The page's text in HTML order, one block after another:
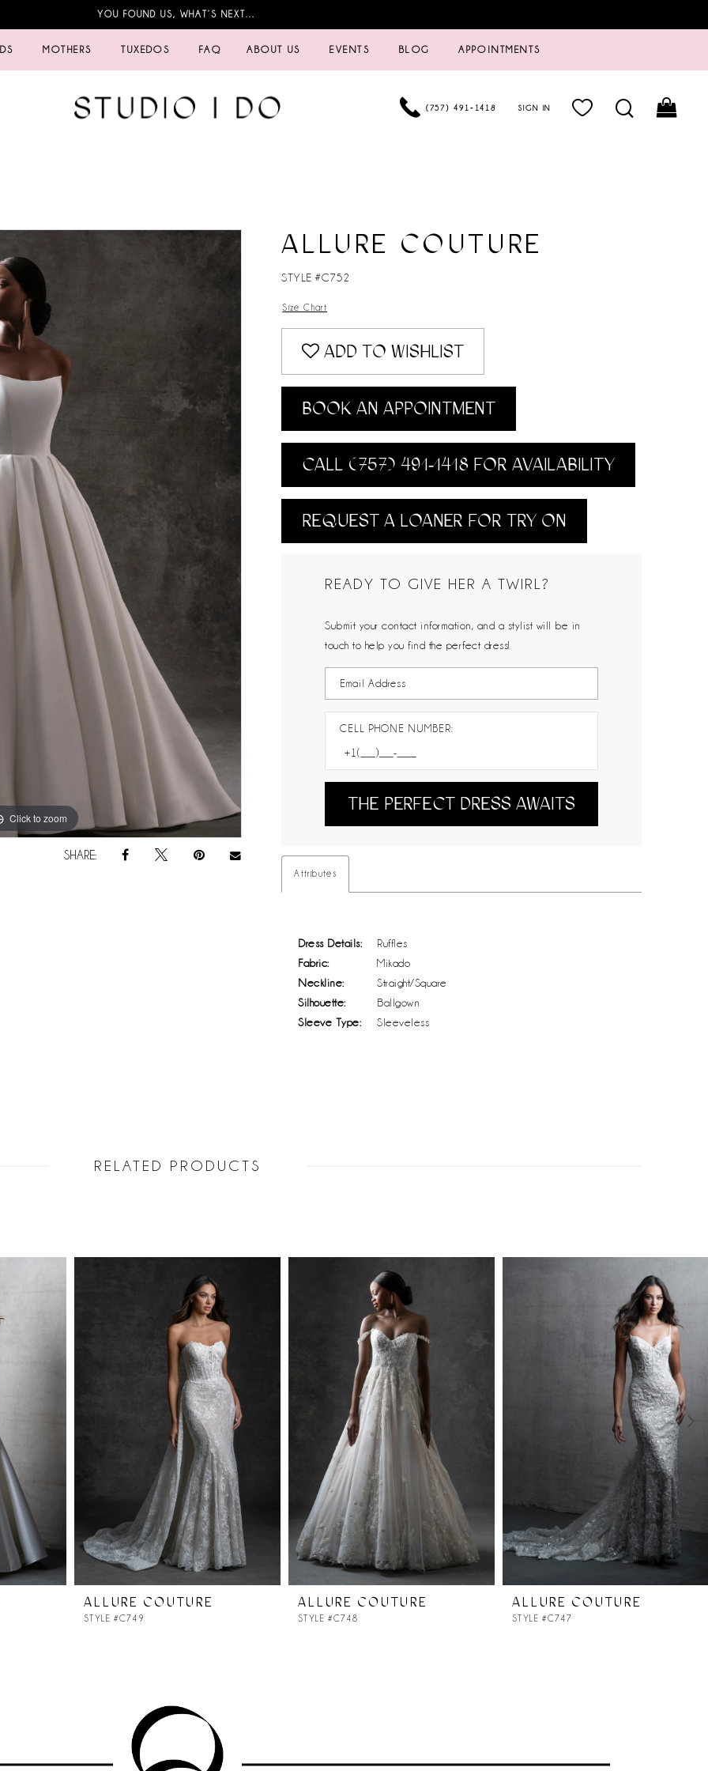
YOU FOUND US, WHAT’S NEXT…
MOTHERS TUXEDOS FAQ ABOUT US EVENTS BLOG APPOINTMENTS
(757) 491‑1418 SIGN IN
Click to zoom
Click to zoom
SHARE:
ALLURE COUTURE
STYLE #C752
Size Chart
ADD TO WISHLIST
BOOK AN APPOINTMENT
CALL (757) 491‑1418 FOR AVAILABILITY
REQUEST A LOANER FOR TRY ON
READY TO GIVE HER A TWIRL?
Submit your contact information, and a stylist will be in
touch to help you find the perfect dress!
CELL PHONE NUMBER:
THE PERFECT DRESS AWAITS
Attributes
Dress Details:
Ruffles
Fabric:
Mikado
Neckline:
Straight/Square
Silhouette:
Ballgown
Sleeve Type:
Sleeveless
RELATED PRODUCTS
ALLURE COUTURE
STYLE #C749
ALLURE COUTURE
STYLE #C748
ALLURE COUTURE
STYLE #C747